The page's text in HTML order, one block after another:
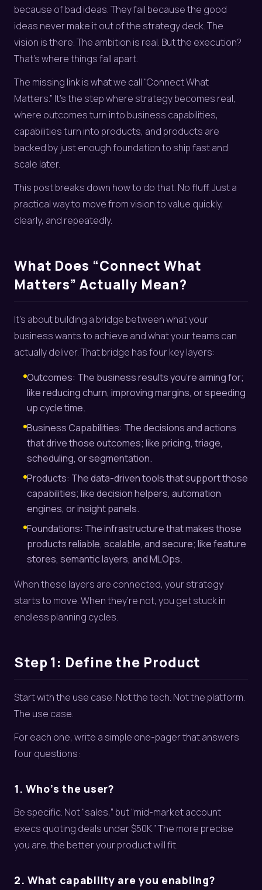
because of bad ideas. They fail because the good
ideas never make it out of the strategy deck. The
vision is there. The ambition is real. But the execution?
That’s where things fall apart.
The missing link is what we call “Connect What
Matters.” It’s the step where strategy becomes real,
where outcomes turn into business capabilities,
capabilities turn into products, and products are
backed by just enough foundation to ship fast and
scale later.
This post breaks down how to do that. No fluff. Just a
practical way to move from vision to value quickly,
clearly, and repeatedly.
What Does “Connect What
Matters” Actually Mean?
It’s about building a bridge between what your
business wants to achieve and what your teams can
actually deliver. That bridge has four key layers:
Outcomes: The business results you’re aiming for;
like reducing churn, improving margins, or speeding
up cycle time.
Business Capabilities: The decisions and actions
that drive those outcomes; like pricing, triage,
scheduling, or segmentation.
Products: The data-driven tools that support those
capabilities; like decision helpers, automation
engines, or insight panels.
Foundations: The infrastructure that makes those
products reliable, scalable, and secure; like feature
stores, semantic layers, and MLOps.
When these layers are connected, your strategy
starts to move. When they’re not, you get stuck in
endless planning cycles.
Step 1: Define the Product
Start with the use case. Not the tech. Not the platform.
The use case.
For each one, write a simple one-pager that answers
four questions:
1. Who’s the user?
Be specific. Not “sales,” but “mid-market account
execs quoting deals under $50K.” The more precise
you are, the better your product will fit.
2. What capability are you enabling?